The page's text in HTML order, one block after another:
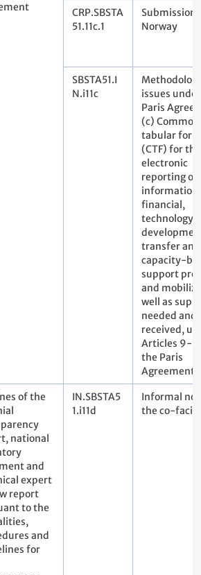
CRP.SBSTA
51.11c.1
Submission
Norway
SBSTA51.I
N.i11c
issues
Paris
(c) Common
tabular
(CTF) for the
electronic
reporting of
information
financial,
technology
transfer and
capacity-
support
and
well as
needed and
received,
Articles 9-
the Paris
Agreement
of the
national
and
expert
report
to the
and
for
IN.SBSTA5
1.i11d
Informal
the co-